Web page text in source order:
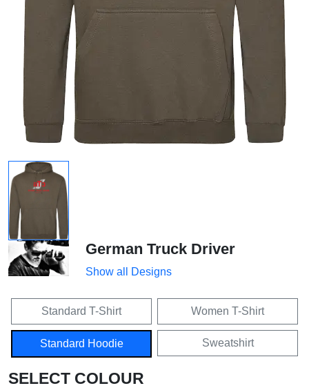
German Truck Driver
Show all Designs
Standard T-Shirt Women T-Shirt
Standard Hoodie Sweatshirt
SELECT COLOUR